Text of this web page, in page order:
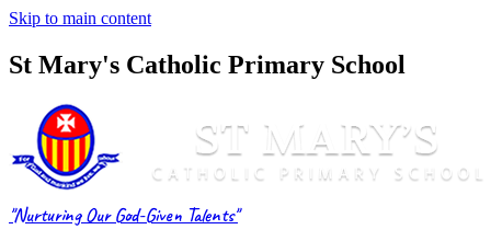
Skip to main content
St Mary's Catholic Primary School
"Nurturing Our God-Given Talents"